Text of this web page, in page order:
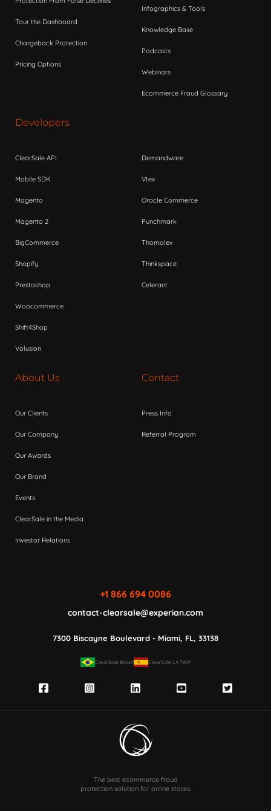
Tour the Dashboard
Chargeback Protection
Pricing Options
Infographics & Tools
Knowledge Base
Podcasts
Webinars
Ecommerce Fraud Glossary
Developers
ClearSale API
Mobile SDK
Magento
Magento 2
BigCommerce
Shopify
Prestashop
Woocommerce
Shift4Shop
Volusion
Demandware
Vtex
Oracle Commerce
Punchmark
Thomalex
Thinkspace
Celerant
About Us
Our Clients
Our Company
Our Awards
Our Brand
Events
ClearSale in the Media
Investor Relations
Contact
Press Info
Referral Program
+1 866 694 0086
contact-clearsale@experian.com
7300 Biscayne Boulevard - Miami, FL, 33138
ClearSale Brazil ClearSale LATAM
The best ecommerce fraud
protection solution for online stores.